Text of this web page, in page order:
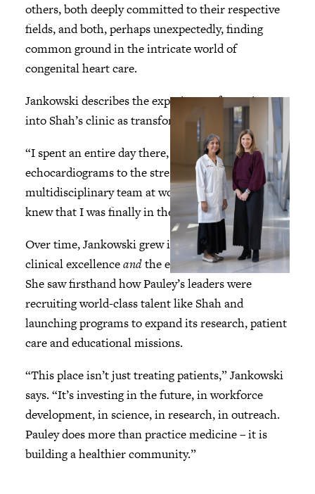
others, both deeply committed to their respective
fields, and both, perhaps unexpectedly, finding
common ground in the intricate world of
congenital heart care.
Jankowski describes the experience of stepping
into Shah’s clinic as transformational.
“I spent an entire day there, from the MRI to the
echocardiograms to the stress test, and just saw the
multidisciplinary team at work,” she recalls. “I
knew that I was finally in the right place.”
Over time, Jankowski grew impressed by Pauley’s
clinical excellenceandthe ethos of Pauley itself.
She saw firsthand how Pauley’s leaders were
recruiting world-class talent like Shah and
launching programs to expand its research, patient
care and educational missions.
“This place isn’t just treating patients,” Jankowski
says. “It’s investing in the future, in workforce
development, in science, in research, in outreach.
Pauley does more than practice medicine – it is
building a healthier community.”